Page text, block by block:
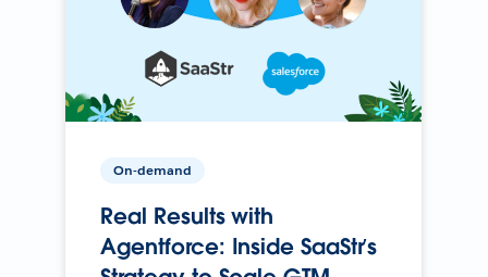
On-demand
Real Results with
Agentforce: Inside SaaStr’s